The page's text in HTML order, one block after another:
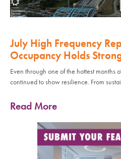
July High Frequency
Occupancy Holds
Even through one of the hottest months
continued to show resilience. From
Read More